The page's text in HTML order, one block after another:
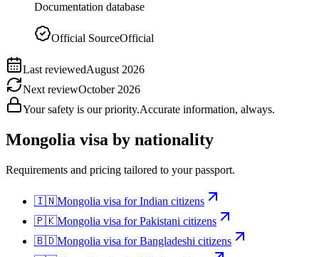
Documentation database
Official SourceOfficial
Last reviewedAugust 2026
Next reviewOctober 2026
Your safety is our priority.Accurate information, always.
Mongolia visa by nationality
Requirements and pricing tailored to your passport.
🇮🇳Mongolia visa forIndian citizens
🇵🇰Mongolia visa forPakistani citizens
🇧🇩Mongolia visa forBangladeshi citizens